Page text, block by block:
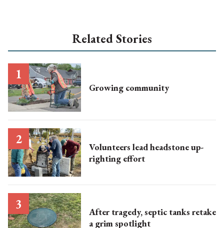
Related Stories
Growing community
Volunteers lead headstone up-
righting effort
After tragedy, septic tanks retake
a grim spotlight